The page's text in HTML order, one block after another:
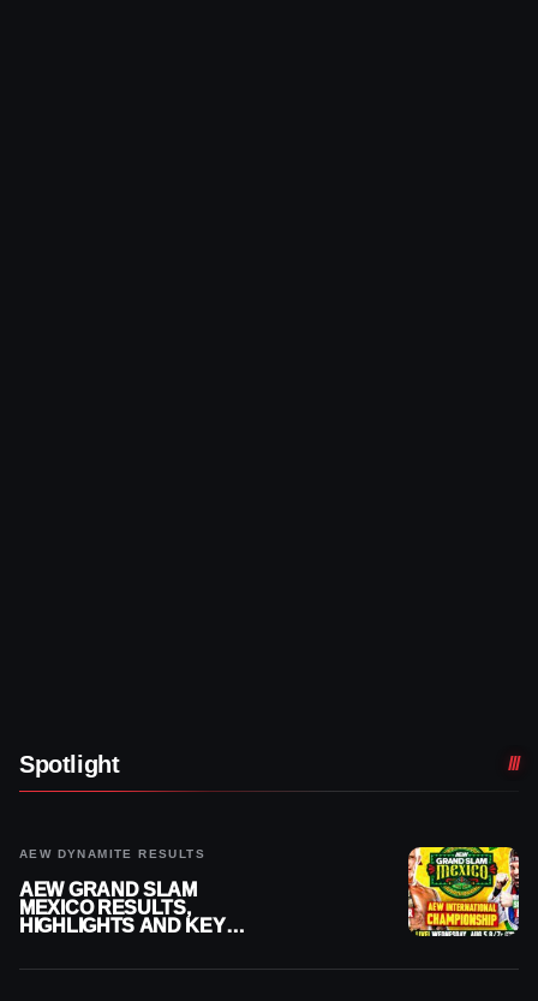
Spotlight
AEW DYNAMITE RESULTS
AEW GRAND SLAM
MEXICO RESULTS,
HIGHLIGHTS AND KEY